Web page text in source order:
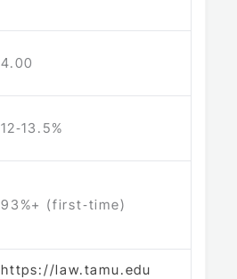
4.00
12‑13.5%
93%+ (first‑time)
https://law.tamu.edu